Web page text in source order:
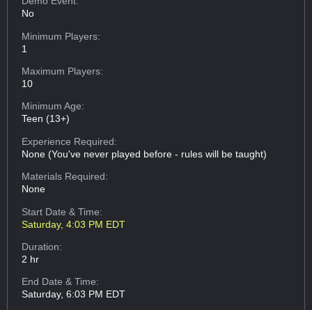
No
Minimum Players:
1
Maximum Players:
10
Minimum Age:
Teen (13+)
Experience Required:
None (You've never played before - rules will be taught)
Materials Required:
None
Start Date & Time:
Saturday, 4:03 PM EDT
Duration:
2 hr
End Date & Time:
Saturday, 6:03 PM EDT